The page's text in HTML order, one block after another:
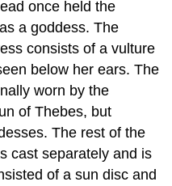
once held the
a goddess. The
consists of a vulture
below her ears. The
worn by the
of Thebes, but
The rest of the
cast separately and is
of a sun disc and